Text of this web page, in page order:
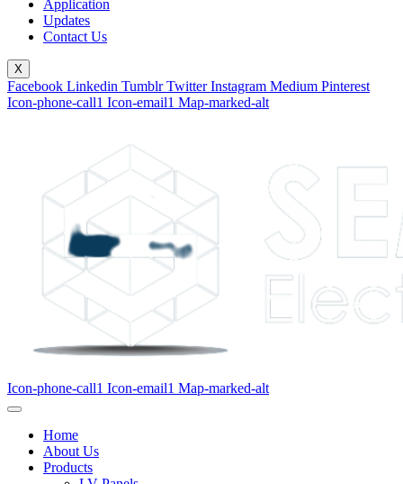
Application
Updates
Contact Us
X
Facebook Linkedin Tumblr Twitter Instagram Medium Pinterest
Icon-phone-call1 Icon-email1 Map-marked-alt
Icon-phone-call1 Icon-email1 Map-marked-alt
Home
About Us
Products